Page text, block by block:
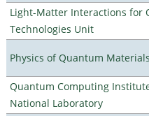
Light-Matter Interactions for
Technologies Unit
Physics of Quantum Materials
Quantum Computing
National Laboratory